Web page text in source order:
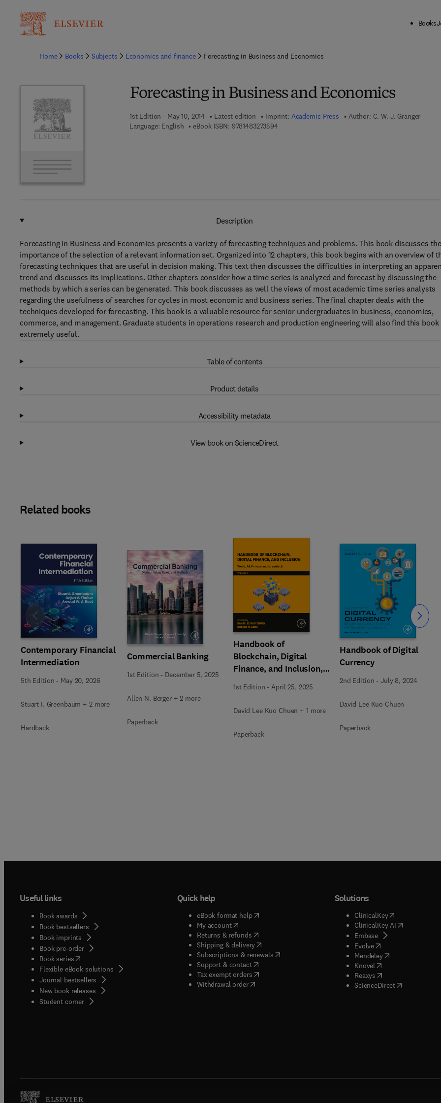
Books
Home
Books Subjects Economics and finance Forecasting in Business and Economics
Forecasting in Business and Economics
1st Edition - May 10, 2014 Latest edition Imprint: Academic Press Author: C. W. J. Granger
Language: English
eBook ISBN: 97814832735949 7 8 - 1 - 4 8 3 2 - 7 3 5 9 - 4
Description
Forecasting in Business and Economics presents a variety of forecasting techniques and problems. This book discusses the
importance of the selection of a relevant information set. Organized into 12 chapters, this book begins with an overview of
forecasting techniques that are useful in decision making. This text then discusses the difficulties in interpreting an
trend and discusses its implications. Other chapters consider how a time series is analyzed and forecast by discussing the
methods by which a series can be generated. This book discusses as well the views of most academic time series analysts
regarding the usefulness of searches for cycles in most economic and business series. The final chapter deals with the
techniques developed for forecasting. This book is a valuable resource for senior undergraduates in business, economics,
commerce, and management. Graduate students in operations research and production engineering will also find this book
extremely useful.
Table of contents
Product details
Accessibility metadata
View book on ScienceDirect
Related books
Contemporary Financial
Intermediation
5th Edition - May 20, 2026
Stuart I. Greenbaum + 2 more
Hardback
Commercial Banking
1st Edition - December 5, 2025
Allen N. Berger + 2 more
Paperback
Handbook of
Blockchain, Digital
Finance, and Inclusion,
1st Edition - April 25, 2025
David Lee Kuo Chuen + 1 more
Paperback
Handbook of Digital
Currency
2nd Edition -July 8, 2024
David Lee Kuo Chuen
Paperback
Slide Slide
Useful links
Book awards
Book bestsellers
Book imprints
Book pre-order
Book series(opens in new tab/window
Flexible eBook solutions
Journal bestsellers
New book releases
Student corner( opens in new tab/window
Quick help
eBook format help( opens in new tab/window
My account( opens in new tab/window
Returns & refunds( opens in new tab/window
Shipping & delivery(opens in new tab/window
Subscriptions & renewals( opens in new tab/window
)
Support & contact( opens in new tab/window
Tax exempt orders( opens in new tab/window
Withdrawal order
Solutions
ClinicalKey(opens in new
ClinicalKey AI( opens in new
Embase( opens in new tab/
Evolve( opens in new tab/
Mendeley( opens in new tab/
Knovel opens in new tab/
Reaxys opens in new tab/
ScienceDirect( opens in new